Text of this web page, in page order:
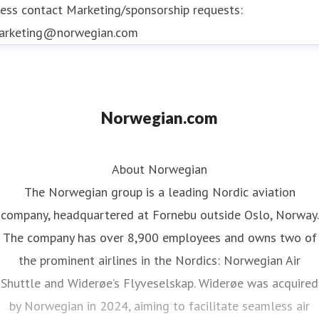
Norwegian Reward is the airline's free to join
award-winning loyalty programmeoffering
contact Marketing/sponsorship requests:
Norwegian.com
About Norwegian
The Norwegian group is a leading Nordic aviation
company, headquartered at Fornebu outside Oslo, Norway.
The company has over 8,900 employees and owns two of
the prominent airlines in the Nordics: Norwegian Air
Shuttle and Widerøe’s Flyveselskap. Widerøe was acquired
by Norwegian in 2024, aiming to facilitate seamless air